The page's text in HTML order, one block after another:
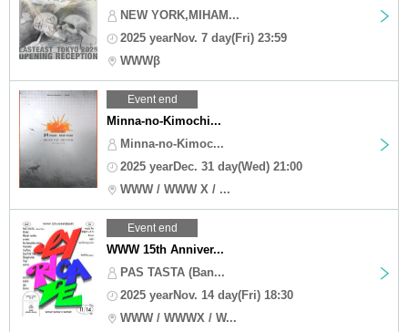
NEW YORK,MIHAM...
2025 yearNov. 7 day(Fri) 23:59
WWWβ
Event end
Minna-no-Kimochi...
Minna-no-Kimoc...
2025 yearDec. 31 day(Wed) 21:00
WWW / WWW X / ...
Event end
WWW 15th Anniver...
PAS TASTA (Ban...
2025 yearNov. 14 day(Fri) 18:30
WWW / WWWX / W...